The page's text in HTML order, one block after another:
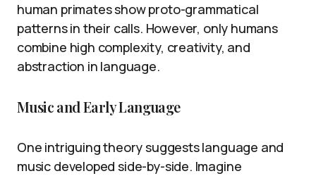
human primates show proto-grammatical
patterns in their calls. However, only humans
combine high complexity, creativity, and
abstraction in language.
Music and Early Language
One intriguing theory suggests language and
music developed side-by-side. Imagine